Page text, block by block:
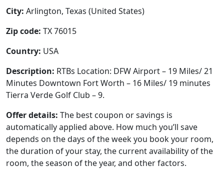
City: Arlington, Texas (United States)
Zip code: TX 76015
Country: USA
Description: RTBs Location: DFW Airport – 19 Miles/ 21
Minutes Downtown Fort Worth – 16 Miles/ 19 minutes
Tierra Verde Golf Club – 9.
Offer details: The best coupon or savings is
automatically applied above. How much you’ll save
depends on the days of the week you book your room,
the duration of your stay, the current availability of the
room, the season of the year, and other factors.